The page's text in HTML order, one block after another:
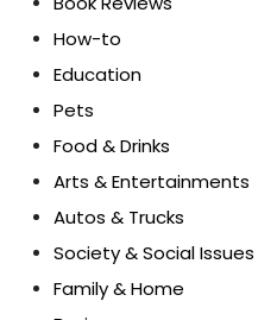
How-to
Education
Pets
Food & Drinks
Arts & Entertainments
Autos & Trucks
Society & Social Issues
Family & Home